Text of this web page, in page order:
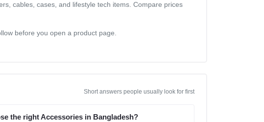
cables, cases, and lifestyle tech items. Compare prices
before you open a product page.
Short answers people usually look for first
the right Accessories in Bangladesh?